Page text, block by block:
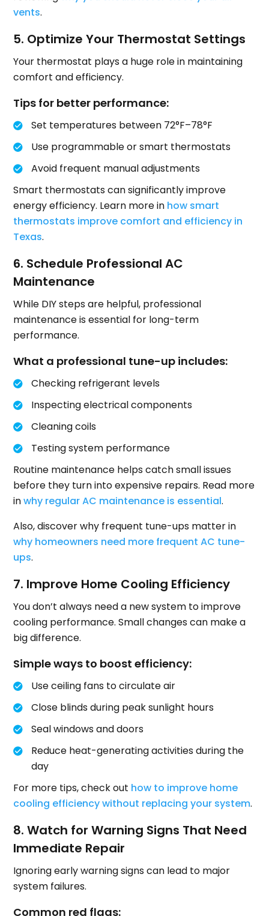
vents.
5. Optimize Your Thermostat Settings
Your thermostat plays a huge role in maintaining
comfort and efficiency.
Tips for better performance:
Set temperatures between 72°F–78°F
Use programmable or smart thermostats
Avoid frequent manual adjustments
Smart thermostats can significantly improve
energy efficiency. Learn more in how smart
thermostats improve comfort and efficiency in
Texas.
6. Schedule Professional AC
Maintenance
While DIY steps are helpful, professional
maintenance is essential for long-term
performance.
What a professional tune-up includes:
Checking refrigerant levels
Inspecting electrical components
Cleaning coils
Testing system performance
Routine maintenance helps catch small issues
before they turn into expensive repairs. Read more
inwhy regular AC maintenance is essential.
Also, discover why frequent tune-ups matter in
why homeowners need more frequent AC tune-
ups.
7. Improve Home Cooling Efficiency
You don’t always need a new system to improve
cooling performance. Small changes can make a
big difference.
Simple ways to boost efficiency:
Use ceiling fans to circulate air
Close blinds during peak sunlight hours
Seal windows and doors
Reduce heat-generating activities during the
day
For more tips, check out how to improve home
cooling efficiency without replacing your system.
8. Watch for Warning Signs That Need
Immediate Repair
Ignoring early warning signs can lead to major
system failures.
Common red flags: